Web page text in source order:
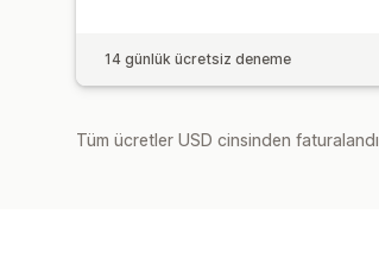
14 günlük ücretsiz deneme
Tüm ücretler USD cinsinden